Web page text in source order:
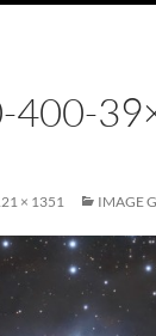
400-
× 1351 IMAGE